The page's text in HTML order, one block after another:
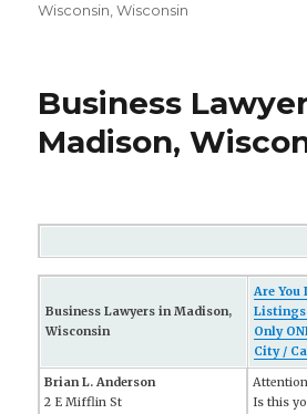
Wisconsin ,Wisconsin
Business
Madison,
Business Lawyers in Madison,
Wisconsin
Are You
Listings
Only
City /
Brian L. Anderson
2 E Mifflin St
Is this